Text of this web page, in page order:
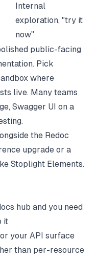
Internal
exploration, "try it
now"
public-facing
Pick
where
live. Many teams
Swagger UI on a
the Redoc
upgrade or a
Stoplight Elements.
hub and you need
it
your API surface
than per-resource